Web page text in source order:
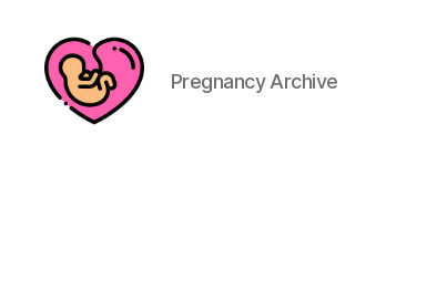
Pregnancy Archive